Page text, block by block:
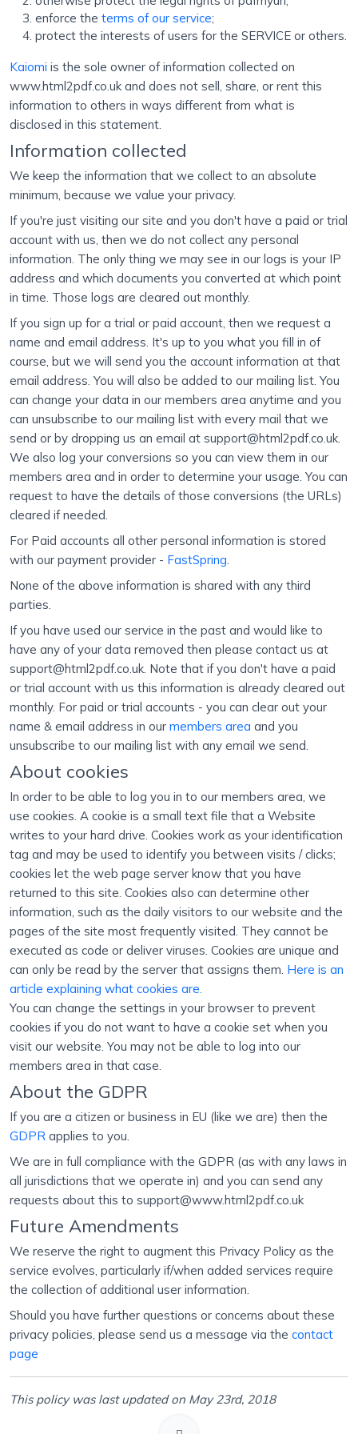
enforce the terms of our service;
protect the interests of users for the SERVICE or others.
Kaiomi is the sole owner of information collected on
www.html2pdf.co.uk and does not sell, share, or rent this
information to others in ways different from what is
disclosed in this statement.
Information collected
We keep the information that we collect to an absolute
minimum, because we value your privacy.
If you're just visiting our site and you don't have a paid or trial
account with us, then we do not collect any personal
information. The only thing we may see in our logs is your IP
address and which documents you converted at which point
in time. Those logs are cleared out monthly.
If you sign up for a trial or paid account, then we request a
name and email address. It's up to you what you fill in of
course, but we will send you the account information at that
email address. You will also be added to our mailing list. You
can change your data in our members area anytime and you
can unsubscribe to our mailing list with every mail that we
send or by dropping us an email at support@html2pdf.co.uk.
We also log your conversions so you can view them in our
members area and in order to determine your usage. You can
request to have the details of those conversions (the URLs)
cleared if needed.
For Paid accounts all other personal information is stored
with our payment provider - FastSpring
None of the above information is shared with any third
parties.
If you have used our service in the past and would like to
have any of your data removed then please contact us at
support@html2pdf.co.uk. Note that if you don't have a paid
or trial account with us this information is already cleared out
monthly. For paid or trial accounts - you can clear out your
name & email address in our members area and you
unsubscribe to our mailing list with any email we send.
About cookies
In order to be able to log you in to our members area, we
use cookies. A cookie is a small text file that a Website
writes to your hard drive. Cookies work as your identification
tag and may be used to identify you between visits / clicks;
cookies let the web page server know that you have
returned to this site. Cookies also can determine other
information, such as the daily visitors to our website and the
pages of the site most frequently visited. They cannot be
executed as code or deliver viruses. Cookies are unique and
can only be read by the server that assigns them. Here is an
article explaining what cookies are.
You can change the settings in your browser to prevent
cookies if you do not want to have a cookie set when you
visit our website. You may not be able to log into our
members area in that case.
About the GDPR
If you are a citizen or business in EU (like we are) then the
GDPR applies to you.
We are in full compliance with the GDPR (as with any laws in
all jurisdictions that we operate in) and you can send any
requests about this to support@www.html2pdf.co.uk
Future Amendments
We reserve the right to augment this Privacy Policy as the
service evolves, particularly if/when added services require
the collection of additional user information.
Should you have further questions or concerns about these
privacy policies, please send us a message via the contact
page
This policy was last updated on May 23rd, 2018